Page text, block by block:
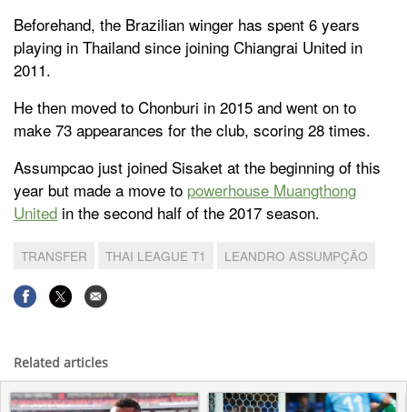
Beforehand, the Brazilian winger has spent 6 years
playing in Thailand since joining Chiangrai United in
2011.
He then moved to Chonburi in 2015 and went on to
make 73 appearances for the club, scoring 28 times.
Assumpcao just joined Sisaket at the beginning of this
year but made a move to powerhouse Muangthong
United in the second half of the 2017 season.
TRANSFER THAI LEAGUE T1 LEANDRO ASSUMPÇÃO
Related articles